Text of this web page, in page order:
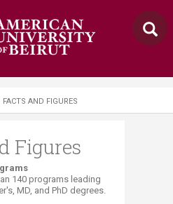
FACTS AND FIGURES
Figures
14​0 programs leading
MD, and PhD degrees.